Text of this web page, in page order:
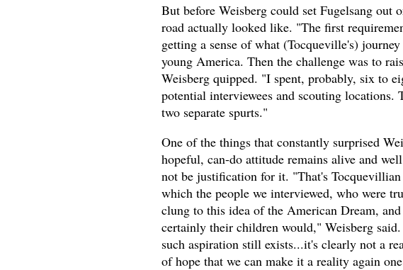
But before Weisberg could set Fugelsang out
road actually looked like. "The first
getting a sense of what (Tocqueville's)
young America. Then the challenge was to
Weisberg quipped. "I spent, probably, six to
potential interviewees and scouting
two separate spurts."
One of the things that constantly surprised
hopeful, can-do attitude remains alive and
not be justification for it. "That's
which the people we interviewed, who were
clung to this idea of the American Dream,
certainly their children would," Weisberg
such aspiration still exists...it's clearly not a
of hope that we can make it a reality again